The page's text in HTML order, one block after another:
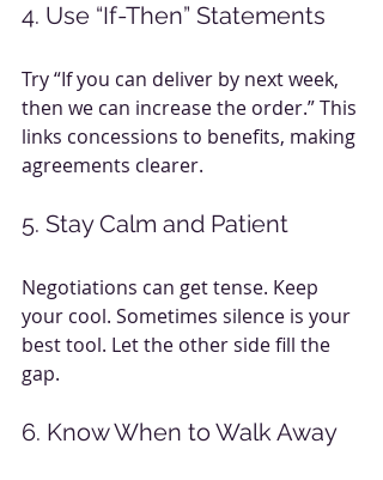
4. Use “If-Then” Statements
Try “If you can deliver by next week,
then we can increase the order.” This
links concessions to benefits, making
agreements clearer.
5. Stay Calm and Patient
Negotiations can get tense. Keep
your cool. Sometimes silence is your
best tool. Let the other side fill the
gap.
6. Know When to Walk Away